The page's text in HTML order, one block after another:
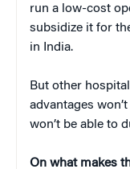
run a low-cost
subsidize it for
in India.
But other
advantages
won’t be able to
On what makes